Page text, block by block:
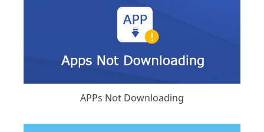
APPs Not Downloading